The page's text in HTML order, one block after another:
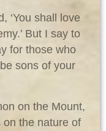
‘You shall love
But I say to
for those who
sons of your
on the Mount,
the nature of